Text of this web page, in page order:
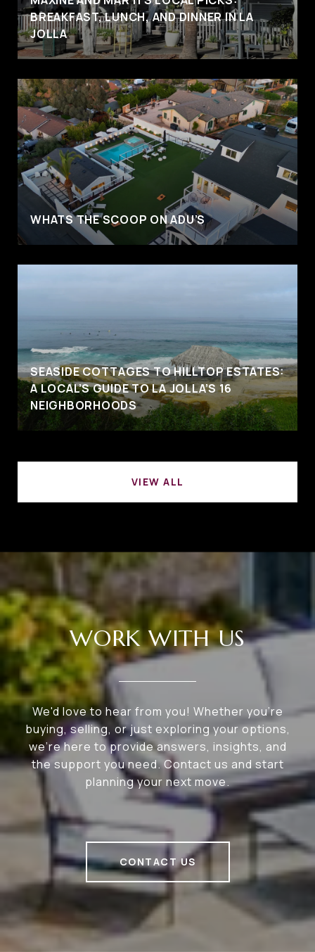
BREAKFAST, LUNCH, AND DINNER IN LA
JOLLA
WHATS THE SCOOP ON ADU’S
SEASIDE COTTAGES TO HILLTOP ESTATES:
A LOCAL’S GUIDE TO LA JOLLA’S 16
NEIGHBORHOODS
VIEW ALL
WORK WITH US
We'd love to hear from you! Whether you're
buying, selling, or just exploring your options,
we're here to provide answers, insights, and
the support you need. Contact us and start
planning your next move.
CONTACT US